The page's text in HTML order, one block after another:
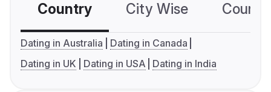
Country City Wise
Dating in Australia
Dating in Canada
Dating in UK
Dating in USA Dating in India